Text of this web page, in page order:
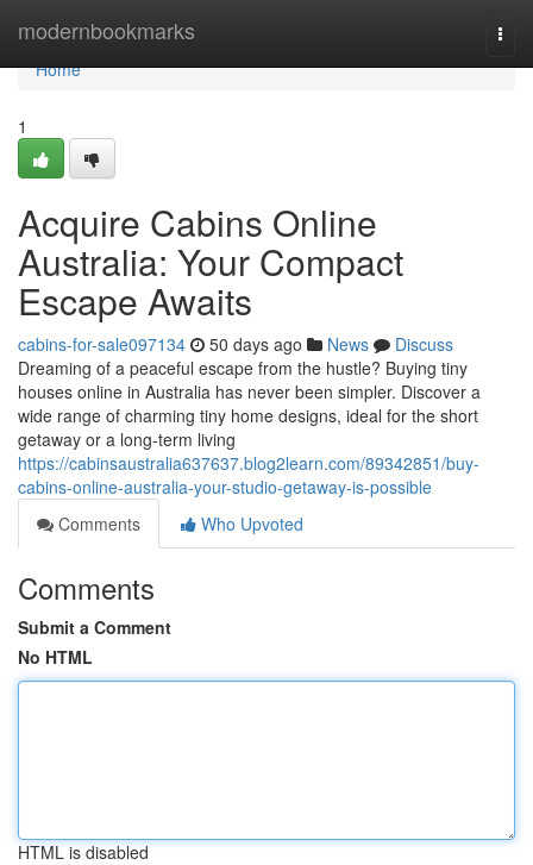
modernbookmarks
Home
Home
1
Acquire Cabins Online
Australia: Your Compact
Escape Awaits
cabins-for-sale097134 50 days ago News
Discuss
Dreaming of a peaceful escape from the hustle? Buying tiny
houses online in Australia has never been simpler. Discover a
wide range of charming tiny home designs, ideal for the short
getaway or a long-term living
https://cabinsaustralia637637.blog2learn.com/89342851/buy-
cabins-online-australia-your-studio-getaway-is-possible
Comments
Who Upvoted
Comments
Submit a Comment
No HTML
HTML is disabled